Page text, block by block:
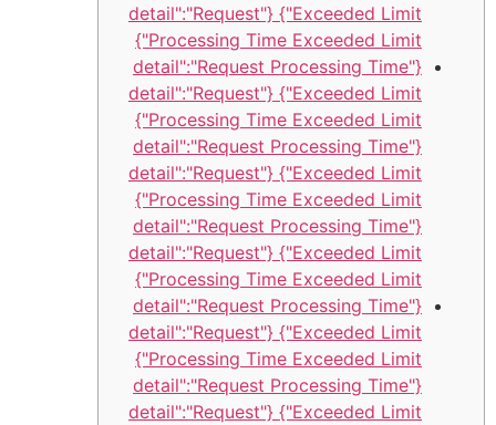
Exceeded Limit"} {"detail":"Request
Processing Time Exceeded Limit"}
{"detail":"Request Processing Time
Exceeded Limit"} {"detail":"Request
Processing Time Exceeded Limit"}
{"detail":"Request Processing Time
Exceeded Limit"} {"detail":"Request
Processing Time Exceeded Limit"}
{"detail":"Request Processing Time
Exceeded Limit"} {"detail":"Request
Processing Time Exceeded Limit"}
{"detail":"Request Processing Time
Exceeded Limit"} {"detail":"Request
Processing Time Exceeded Limit"}
{"detail":"Request Processing Time
Exceeded Limit"} {"detail":"Request